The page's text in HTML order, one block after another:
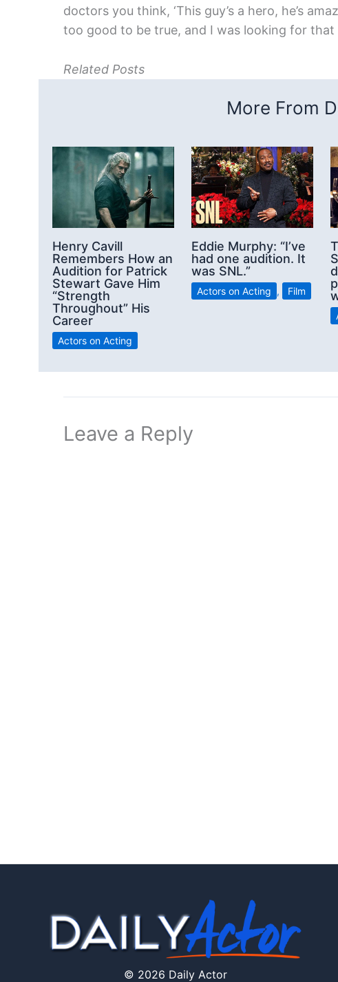
doctors you think, ‘This guy’s a hero, he’s
too good to be true, and I was looking for that
Related Posts
More From
Henry Cavill
Remembers How an
Audition for Patrick
Stewart Gave Him
“Strength
Throughout” His
Career
Actors on Acting
Eddie Murphy: “I’ve
had one audition. It
was SNL.”
Actors on Acting , Film
Leave a Reply
© 2026 Daily Actor